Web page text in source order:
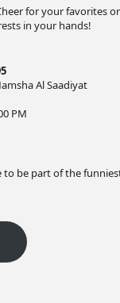
for your favorites
in your hands!
Al Saadiyat
PM
to be part of the